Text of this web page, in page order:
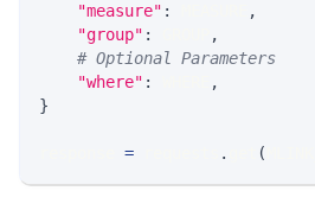
"measure" :
,
"group" :
,
# Optional Parameters
"where" :
,
}
= . (